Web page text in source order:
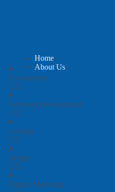
Home
About Us
E-commerce
Software Development
Leasing
design
Digital Marketing